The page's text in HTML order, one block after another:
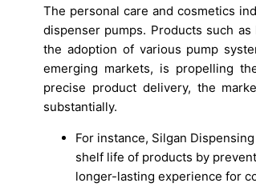
The personal care and cosmetics
dispenser pumps. Products such
the adoption of various pump
emerging markets, is propelling
precise product delivery, the
substantially.
For instance, Silgan
shelf life of products by
longer-lasting experience for